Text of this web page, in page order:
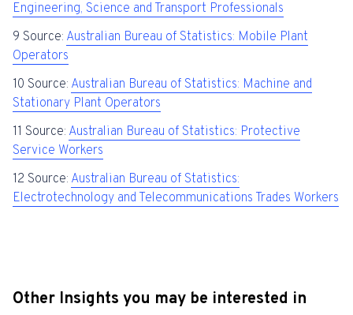
Engineering, Science and Transport Professionals
9 Source: Australian Bureau of Statistics: Mobile Plant
Operators
10 Source: Australian Bureau of Statistics: Machine and
Stationary Plant Operators
11 Source: Australian Bureau of Statistics: Protective
Service Workers
12 Source: Australian Bureau of Statistics:
Electrotechnology and Telecommunications Trades Workers
Other Insights you may be interested in